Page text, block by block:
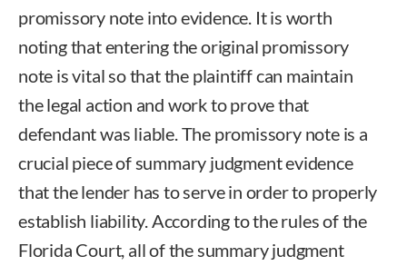
promissory note into evidence. It is worth
noting that entering the original promissory
note is vital so that the plaintiff can maintain
the legal action and work to prove that
defendant was liable. The promissory note is a
crucial piece of summary judgment evidence
that the lender has to serve in order to properly
establish liability. According to the rules of the
Florida Court, all of the summary judgment